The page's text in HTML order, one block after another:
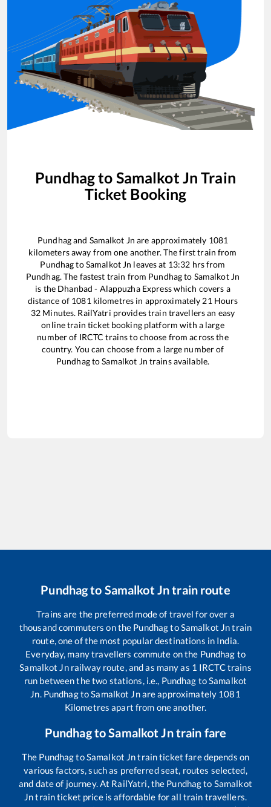
Pundhagto Samalkot Jn Train
Ticket Booking
Pundhagand Samalkot Jn are approximately 1081
kilometers away from one another. The first train from
PundhagtoSamalkot Jn leaves at 13:32 hrs from
Pundhag. The fastest train from Pundhagto Samalkot Jn
is the Dhanbad - Alappuzha Expresswhich covers a
distance of 1081 kilometres in approximately 21 Hours
32 Minutes. RailYatri provides train travellers an easy
online train ticket booking platform with a large
number of IRCTC trains to choose from across the
country. You can choose from a large number of
PundhagtoSamalkot Jn trains available.
Pundhagto Samalkot Jntrain route
Trains are the preferred mode of travel for over a
thousand commuters on the PundhagtoSamalkot Jntrain
route, one of the most popular destinations in India.
Everyday, many travellers commute on the Pundhag to
Samalkot Jnrailway route, and as many as 1 IRCTC trains
run between the two stations, i.e., Pundhag toSamalkot
Jn. PundhagtoSamalkot Jnare approximately 1081
Kilometres apart from one another.
PundhagtoSamalkot Jntrain fare
The PundhagtoSamalkot Jntrain ticket fare depends on
various factors, such as preferred seat, routes selected,
and date of journey. At RailYatri, the Pundhagto Samalkot
Jntrain ticket price is affordable for all train travellers.